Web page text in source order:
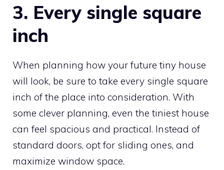
3. Every single square
inch
When planning how your future tiny house
will look, be sure to take every single square
inch of the place into consideration. With
some clever planning, even the tiniest house
can feel spacious and practical. Instead of
standard doors, opt for sliding ones, and
maximize window space.